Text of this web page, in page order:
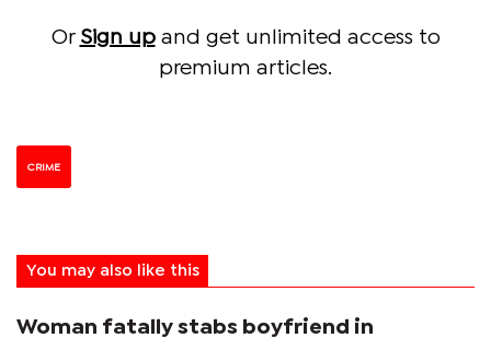
Or Sign upand get unlimited access to
premium articles.
CRIME
You may also like this
Woman fatally stabs boyfriend in